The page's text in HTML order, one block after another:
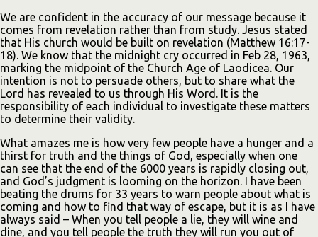
We are confident in the accuracy of our message because it
comes from revelation rather than from study. Jesus stated
that His church would be built on revelation (Matthew 16:17-
18). We know that the midnight cry occurred in Feb 28, 1963,
marking the midpoint of the Church Age of Laodicea. Our
intention is not to persuade others, but to share what the
Lord has revealed to us through His Word. It is the
responsibility of each individual to investigate these matters
to determine their validity.
What amazes me is how very few people have a hunger and a
thirst for truth and the things of God, especially when one
can see that the end of the 6000 years is rapidly closing out,
and God’s judgment is looming on the horizon. I have been
beating the drums for 33 years to warn people about what is
coming and how to find that way of escape, but it is as I have
always said – When you tell people a lie, they will wine and
dine, and you tell people the truth they will run you out of